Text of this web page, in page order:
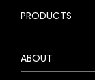
PRODUCTS
ABOUT